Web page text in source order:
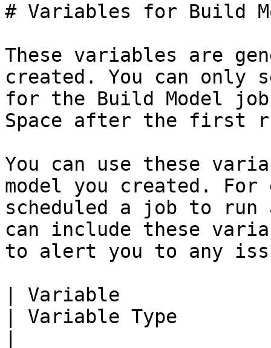
# Variables for Build
These variables are
created. You can only
for the Build Model
Space after the first
You can use these
model you created.
scheduled a job to
can include these
to alert you to any
| Variable
| Variable Type